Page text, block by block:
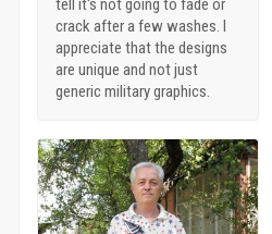
crack after a few washes. I
appreciate that the designs
are unique and not just
generic military graphics.